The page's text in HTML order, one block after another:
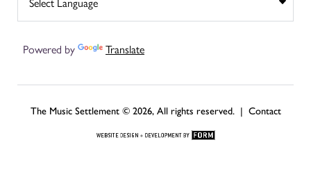
Powered by Translate
The Music Settlement © 2026, All rights reserved. | Contact